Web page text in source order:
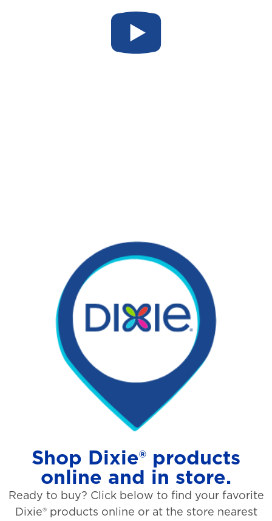
Shop Dixie® products
online and in store.
Ready to buy? Click below to find your favorite
Dixie® products online or at the store nearest